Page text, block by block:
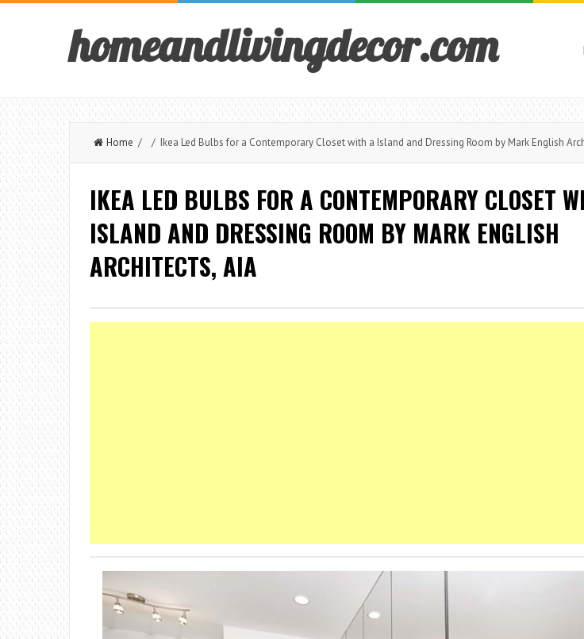
homeandlivingdecor.com
Home / / Ikea Led Bulbs for a Contemporary Closet with a Island and Dressing Room by Mark English
IKEA LED BULBS FOR A CONTEMPORARY CLOSET
ISLAND AND DRESSING ROOM BY MARK ENGLISH
ARCHITECTS, AIA